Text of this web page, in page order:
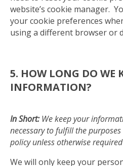
website’s cookie manager.
your cookie preferences
using a different browser or
5. HOW LONG DO WE
INFORMATION?
In Short:We keep your
necessary to fulfill the
policy unless otherwise
We will only keep your